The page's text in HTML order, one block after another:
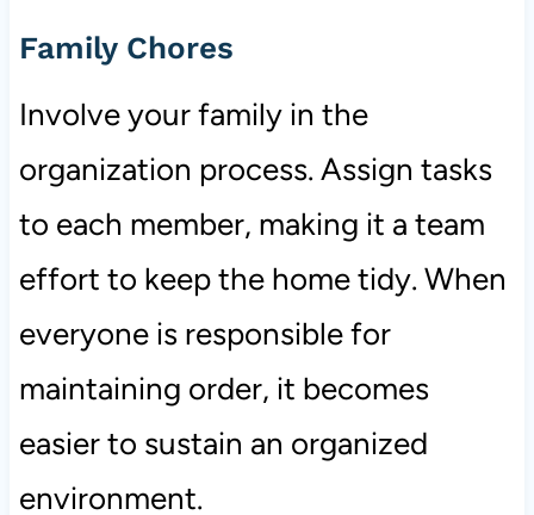
Family Chores
Involve your family in the
organization process. Assign tasks
to each member, making it a team
effort to keep the home tidy. When
everyone is responsible for
maintaining order, it becomes
easier to sustain an organized
environment.